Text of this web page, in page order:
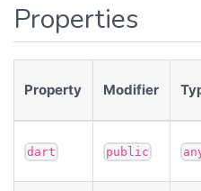
Properties
Property Modifier
dart public